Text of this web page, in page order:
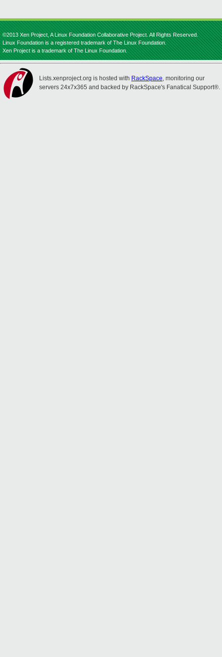
©2013 Xen Project, A Linux Foundation Collaborative Project. All Rights Reserved.
Linux Foundation is a registered trademark of The Linux Foundation.
Xen Project is a trademark of The Linux Foundation.
Lists.xenproject.org is hosted with RackSpace, monitoring our
servers 24x7x365 and backed by RackSpace's Fanatical Support®.